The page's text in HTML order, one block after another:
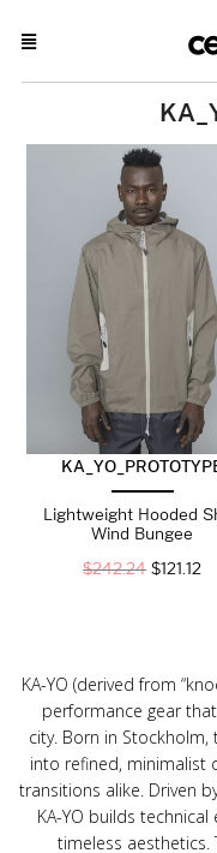
Lightweight Hooded
Wind Bungee
$242.24 $121.12
KA-YO (derived from
performance gear
city. Born in
into refined, minimalist
transitions alike. Driven
KA-YO builds
timeless aesthetics.